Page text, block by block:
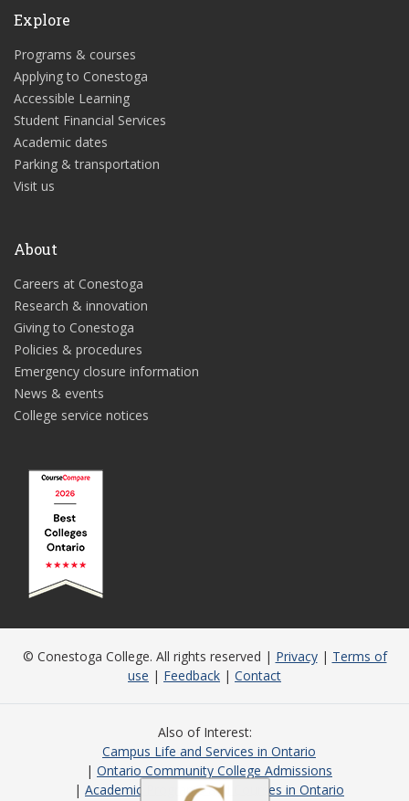
Explore
Programs & courses
Applying to Conestoga
Accessible Learning
Student Financial Services
Academic dates
Parking & transportation
Visit us
About
Careers at Conestoga
Research & innovation
Giving to Conestoga
Policies & procedures
Emergency closure information
News & events
College service notices
© Conestoga College. All rights reserved | Privacy| Terms of
use | Feedback | Contact
Also of Interest
Campus Life and Services in Ontario
Ontario Community College Admissions
Academic Programs and Courses in Ontario